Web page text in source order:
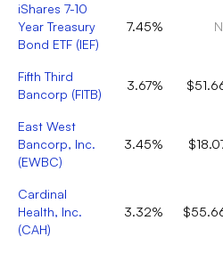
iShares 7-10
Year Treasury
Bond ETF (IEF)
7.45%
Fifth Third
Bancorp (FITB)
3.67%
East West
Bancorp, Inc.
(EWBC)
3.45%
Cardinal
Health, Inc.
(CAH)
3.32%